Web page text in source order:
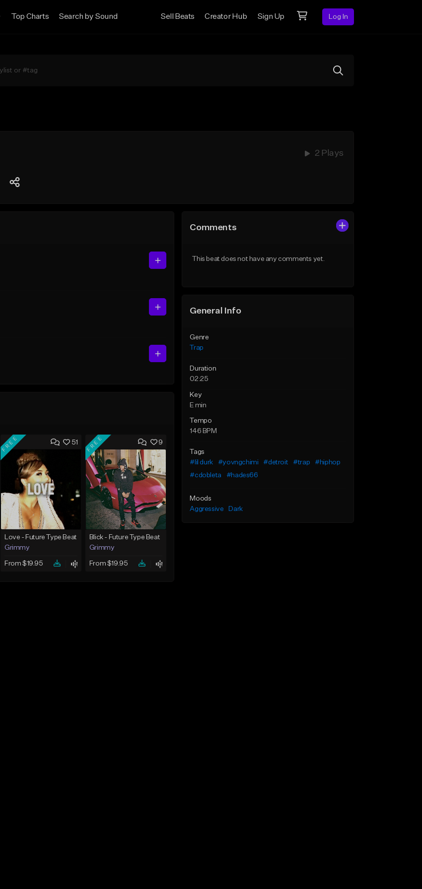
Top Charts Search by Sound Sell Beats Creator Hub Sign Up Log In
2 Plays
51
FREE
Love - Future Type Beat
Grimmy
From $19.95
9
FREE
Blick - Future Type Beat
Grimmy
From $19.95
Comments
This beat does not have any comments yet.
General Info
Genre
Trap
Duration
02:25
Key
E min
Tempo
146 BPM
Tags
#lil durk
#yovngchimi #detroit #trap
#hiphop
#cdobleta
#hades66
Moods
Aggressive
Dark